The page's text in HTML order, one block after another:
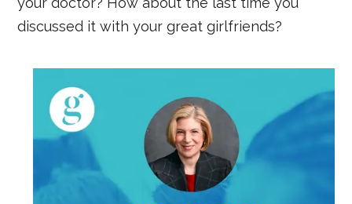
discussed it with your great girlfriends?